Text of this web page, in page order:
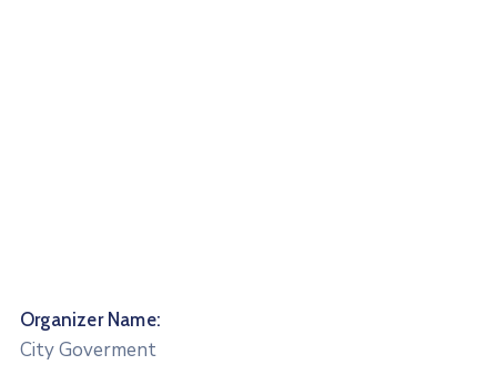
Organizer Name:
City Goverment